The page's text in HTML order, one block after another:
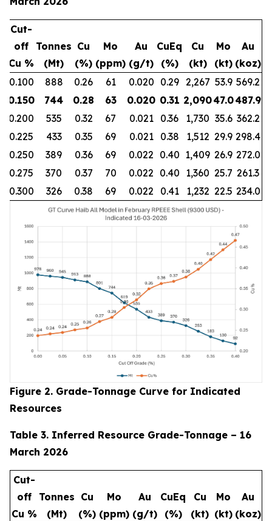
Cut-
off
Cu %
Tonnes
(Mt)
Cu
(%)
Mo
(ppm)
Au
(g/t)
CuEq
(%)
Cu
(kt)
Mo
(kt)
Au
(koz)
0.100
888 0.26 61 0.020 0.29 2,267 53.9 569.2
0.150
744 0.28 63 0.020 0.31 2,09047.0487.9
0.200
535 0.32 67 0.021 0.36 1,730 35.6 362.2
0.225
433 0.35 69 0.021 0.38 1,512 29.9 298.4
0.250
389 0.36 69 0.022 0.40 1,409 26.9 272.0
0.275
370 0.37 70 0.022 0.40 1,360 25.7 261.3
0.300
326 0.38 69 0.022 0.41 1,232 22.5 234.0
Figure 2. Grade-Tonnage Curve for Indicated
Resources
Table 3. Inferred Resource Grade-Tonnage – 16
March 2026
Cut-
off
Cu %
Tonnes
(Mt)
Cu
(%)
Mo
(ppm)
Au
(g/t)
CuEq
(%)
Cu
(kt)
Mo
(kt)
Au
(koz)